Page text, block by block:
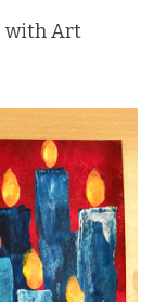
with Art